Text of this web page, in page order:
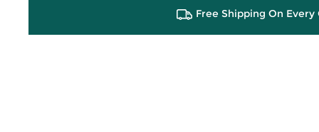
Free Shipping On Every